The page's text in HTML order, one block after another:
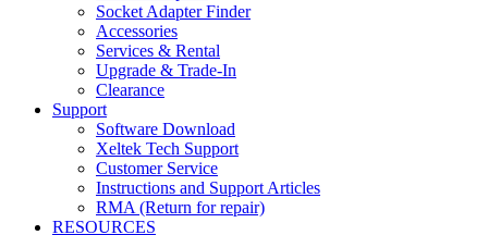
Socket Adapter Finder
Accessories
Services & Rental
Upgrade & Trade-In
Clearance
Support
Software Download
Xeltek Tech Support
Customer Service
Instructions and Support Articles
RMA (Return for repair)
RESOURCES